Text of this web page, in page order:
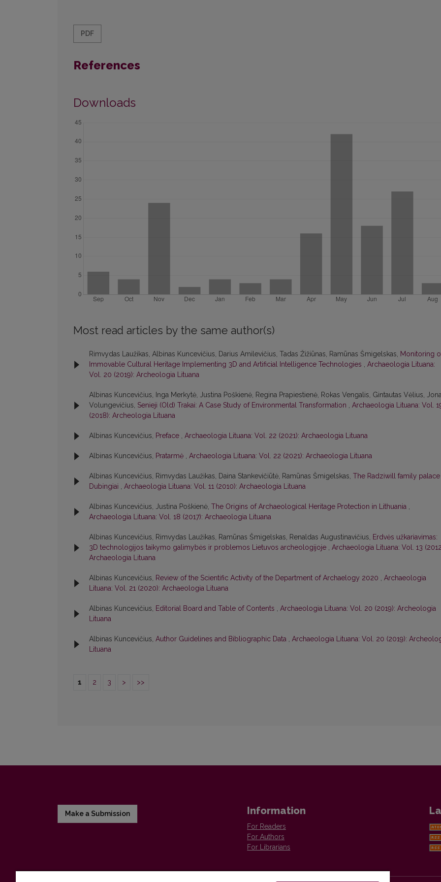
PDF
References
Downloads
Most read articles by the same author(s)
Rimvydas Laužikas, Albinas Kuncevičius, Darius Amilevičius, Tadas Žižiūnas, Ramūnas Šmigelskas, Monitoring
Immovable Cultural Heritage Implementing 3D and Artificial Intelligence Technologies , Archaeologia Lituana:
Vol. 20 (2019): Archeologia Lituana
Albinas Kuncevičius, Inga Merkytė, Justina Poškienė, Regina Prapiestienė, Rokas Vengalis, Gintautas Vėlius,
Volungevičius, Senieji (Old) Trakai: A Case Study of Environmental Transformation , Archaeologia Lituana: Vol.
(2018): Archeologia Lituana
Albinas Kuncevičius, Preface , Archaeologia Lituana: Vol. 22 (2021): Archaeologia Lituana
Albinas Kuncevičius, Pratarmė , Archaeologia Lituana: Vol. 22 (2021): Archaeologia Lituana
Albinas Kuncevičius, Rimvydas Laužikas, Daina Stankevičiūtė, Ramūnas Šmigelskas, The Radziwill family palace
Dubingiai , Archaeologia Lituana: Vol. 11 (2010): Archaeologia Lituana
Albinas Kuncevičius, Justina Poškienė, The Origins of Archaeological Heritage Protection in Lithuania ,
Archaeologia Lituana: Vol. 18 (2017): Archaeologia Lituana
Albinas Kuncevičius, Rimvydas Laužikas, Ramūnas Šmigelskas, Renaldas Augustinavičius, Erdvės užkariavimas:
3D technologijos taikymo galimybės ir problemos Lietuvos archeologijoje , Archaeologia Lituana: Vol. 13
Archaeologia Lituana
Albinas Kuncevičius, Review of the Scientific Activity of the Department of Archaelogy 2020 , Archaeologia
Lituana: Vol. 21 (2020): Archaeologia Lituana
Albinas Kuncevičius, Editorial Board and Table of Contents , Archaeologia Lituana: Vol. 20 (2019): Archeologia
Lituana
Albinas Kuncevičius, Author Guidelines and Bibliographic Data , Archaeologia Lituana: Vol. 20 (2019):
Lituana
1 2 3 > >>
Make a Submission Information
For Readers
For Authors
For Librarians